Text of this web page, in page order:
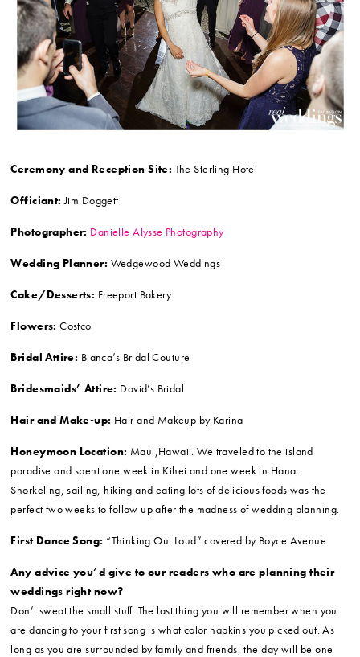
Ceremony and Reception Site: The Sterling Hotel
Officiant:Jim Doggett
Photographer: Danielle Alysse Photography
Wedding Planner: Wedgewood Weddings
Cake/Desserts: Freeport Bakery
Flowers:Costco
Bridal Attire: Bianca’s Bridal Couture
Bridesmaids’ Attire: David’s Bridal
Hair and Make-up: Hair and Makeup by Karina
Honeymoon Location: Maui,Hawaii. We traveled to the island
paradise and spent one week in Kihei and one week in Hana.
Snorkeling, sailing, hiking and eating lots of delicious foods was the
perfect two weeks to follow up after the madness of wedding planning.
First Dance Song: “Thinking Out Loud” covered by Boyce Avenue
Any advice you’d give to our readers who are planning their
weddings right now?
Don’t sweat the small stuff. The last thing you will remember when you
are dancing to your first song is what color napkins you picked out. As
long as you are surrounded by family and friends, the day will be one